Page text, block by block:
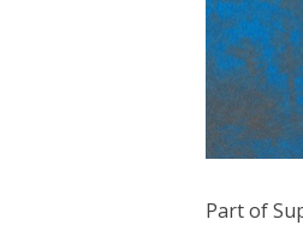
Part of